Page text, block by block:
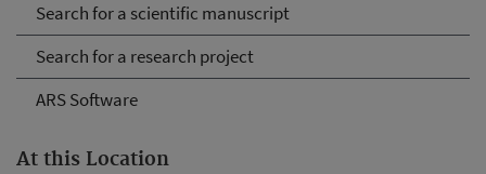
Search for a scientific manuscript
Search for a research project
ARS Software
At this Location